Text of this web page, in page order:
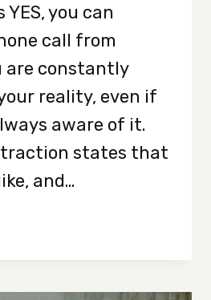
you can
call from
are constantly
reality, even if
aware of it.
states that
and…